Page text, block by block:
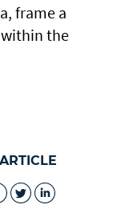
frame a
within the